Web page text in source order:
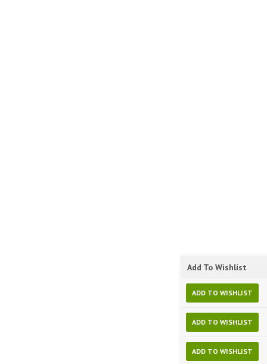
Add To Wishlist
ADD TO WISHLIST
ADD TO WISHLIST
ADD TO WISHLIST